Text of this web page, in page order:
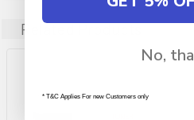
Related Products
No,
* T&C Applies For new Customers only